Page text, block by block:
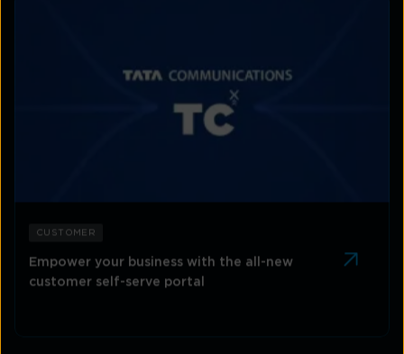
CUSTOMER
Empower your business with the all-new
customer self-serve portal